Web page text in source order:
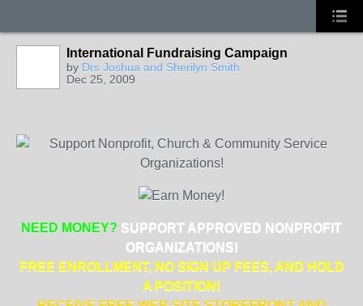
International Fundraising Campaign
by Drs Joshua and Sherilyn Smith
Dec 25, 2009
NEED MONEY? SUPPORT APPROVED NONPROFIT
ORGANIZATIONS!
FREE ENROLLMENT, NO SIGN UP FEES, AND HOLD
A POSITION!